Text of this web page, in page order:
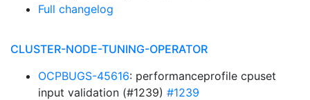
Full changelog
CLUSTER-NODE-TUNING-OPERATOR
OCPBUGS-45616: performanceprofile cpuset
input validation (#1239) #1239